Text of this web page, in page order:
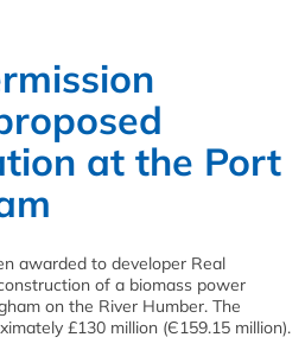
at the Port
awarded to developer Real
of a biomass power
on the River Humber. The
£130 million (Є159.15 million).